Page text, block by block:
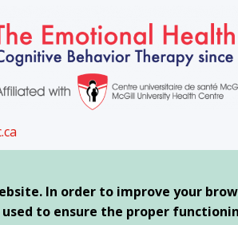
In order to improve your
used to ensure the proper